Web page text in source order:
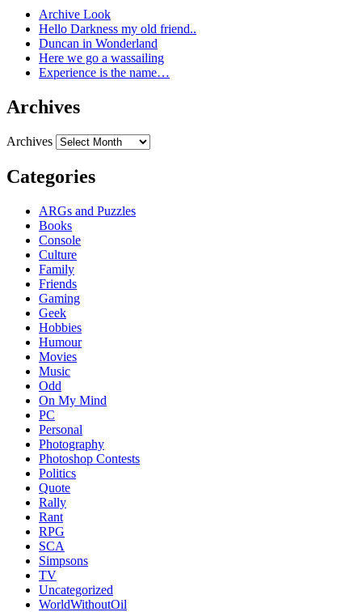
Archive Look
Hello Darkness my old friend..
Duncan in Wonderland
Here we go a wassailing
Experience is the name…
Archives
Archives
Categories
ARGs and Puzzles
Books
Console
Culture
Family
Friends
Gaming
Geek
Hobbies
Humour
Movies
Music
Odd
On My Mind
PC
Personal
Photography
Photoshop Contests
Politics
Quote
Rally
Rant
RPG
SCA
Simpsons
TV
Uncategorized
WorldWithoutOil